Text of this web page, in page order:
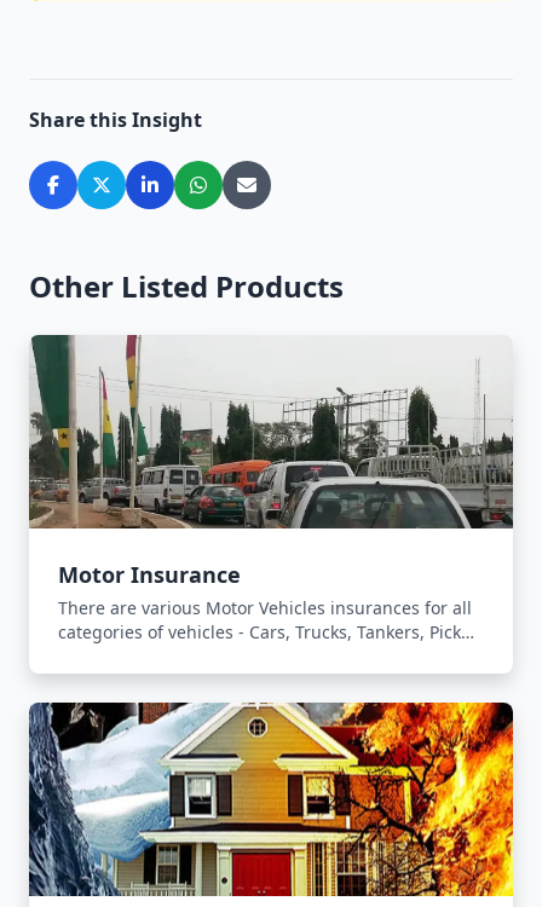
Share this Insight
Other Listed Products
Motor Insurance
There are various Motor Vehicles insurances for all
categories of vehicles - Cars, Trucks, Tankers, Pick